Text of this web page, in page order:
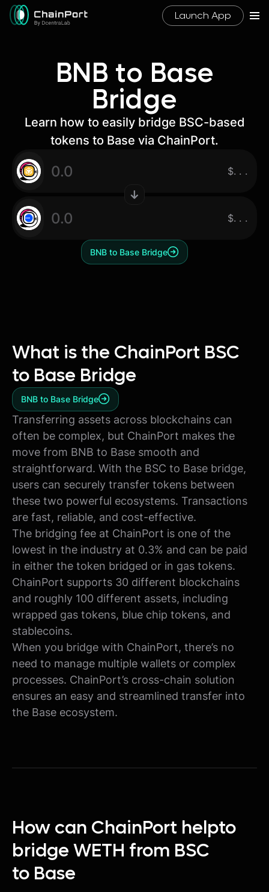
Launch App
BNB to Base
Bridge
Learn how to easily bridge BSC-based
tokens to Base via ChainPort.
$. . .
$. . .
BNB to Base Bridge
What is the ChainPort BSC
to Base Bridge
BNB to Base Bridge
Transferring assets across blockchains can
often be complex, but ChainPort makes the
move from BNB to Base smooth and
straightforward. With the BSC to Base bridge,
users can securely transfer tokens between
these two powerful ecosystems. Transactions
are fast, reliable, and cost-effective.
The bridging fee at ChainPort is one of the
lowest in the industry at 0.3% and can be paid
in either the token bridged or in gas tokens.
ChainPort supports 30 different blockchains
and roughly 100 different assets, including
wrapped gas tokens, blue chip tokens, and
stablecoins.
When you bridge with ChainPort, there’s no
need to manage multiple wallets or complex
processes. ChainPort’s cross-chain solution
ensures an easy and streamlined transfer into
the Base ecosystem.
How can ChainPort helpto
bridge WETH from BSC
to Base